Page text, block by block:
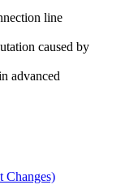
line
caused by
advanced
Changes)